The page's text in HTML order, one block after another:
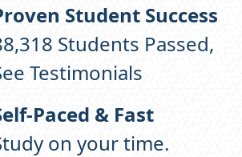
Student Success
Students Passed,
Testimonials
Paced & Fast
on your time.